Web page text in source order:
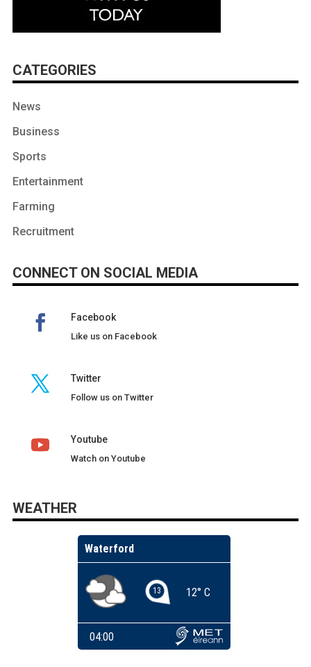
CATEGORIES
News
Business
Sports
Entertainment
Farming
Recruitment
CONNECT ON SOCIAL MEDIA
Facebook
Like us on Facebook
Twitter
Follow us on Twitter
Youtube
Watch on Youtube
WEATHER